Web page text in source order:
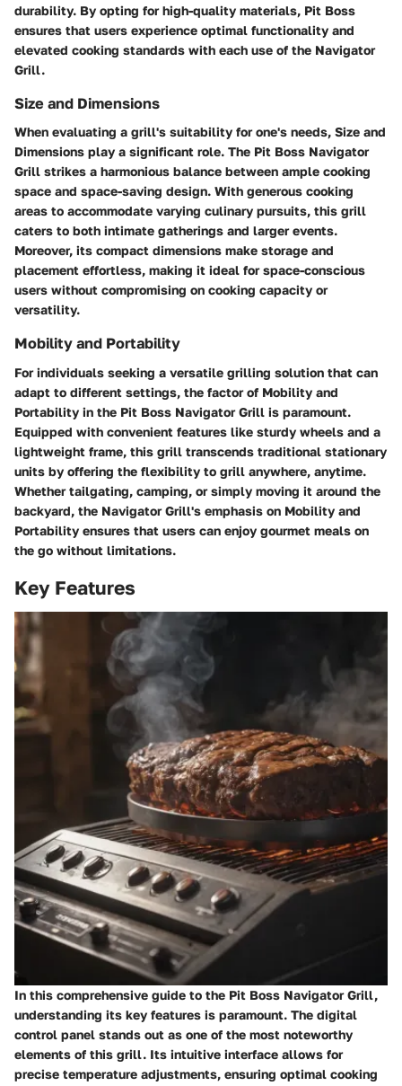
durability. By opting for high-quality materials, Pit Boss
ensures that users experience optimal functionality and
elevated cooking standards with each use of the Navigator
Grill.
Size and Dimensions
When evaluating a grill's suitability for one's needs, Size and
Dimensions play a significant role. The Pit Boss Navigator
Grill strikes a harmonious balance between ample cooking
space and space-saving design. With generous cooking
areas to accommodate varying culinary pursuits, this grill
caters to both intimate gatherings and larger events.
Moreover, its compact dimensions make storage and
placement effortless, making it ideal for space-conscious
users without compromising on cooking capacity or
versatility.
Mobility and Portability
For individuals seeking a versatile grilling solution that can
adapt to different settings, the factor of Mobility and
Portability in the Pit Boss Navigator Grill is paramount.
Equipped with convenient features like sturdy wheels and a
lightweight frame, this grill transcends traditional stationary
units by offering the flexibility to grill anywhere, anytime.
Whether tailgating, camping, or simply moving it around the
backyard, the Navigator Grill's emphasis on Mobility and
Portability ensures that users can enjoy gourmet meals on
the go without limitations.
Key Features
In this comprehensive guide to the Pit Boss Navigator Grill,
understanding its key features is paramount. The digital
control panel stands out as one of the most noteworthy
elements of this grill. Its intuitive interface allows for
precise temperature adjustments, ensuring optimal cooking